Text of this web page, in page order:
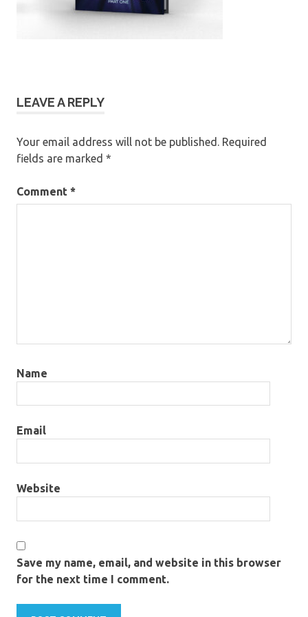
LEAVE A REPLY
Your email address will not be published. Required
fields are marked *
Comment *
Name
Email
Website
Save my name, email, and website in this browser
for the next time I comment.